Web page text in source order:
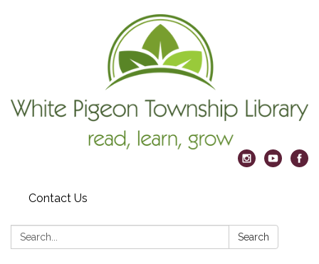
Contact Us
Search: Search